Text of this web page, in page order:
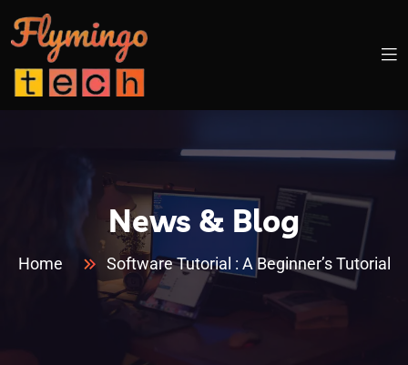
News & Blog
Home Software Tutorial : A Beginner’s Tutorial